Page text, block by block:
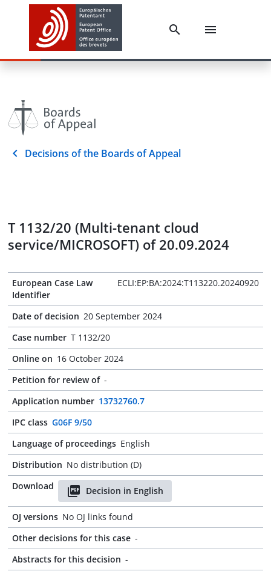
Decisions of the Boards of Appeal
T 1132/20 (Multi-tenant cloud
service/MICROSOFT) of 20.09.2024
European Case Law
Identifier
ECLI:EP:BA:2024:T113220.20240920
Date of decision 20 September 2024
Case number T 1132/20
Online on 16 October 2024
Petition for review of -
Application number 13732760.7
IPC class G06F 9/50
Language of proceedings English
Distribution No distribution (D)
Download
Decision in English
OJ versions No OJ links found
Other decisions for this case -
Abstracts for this decision -